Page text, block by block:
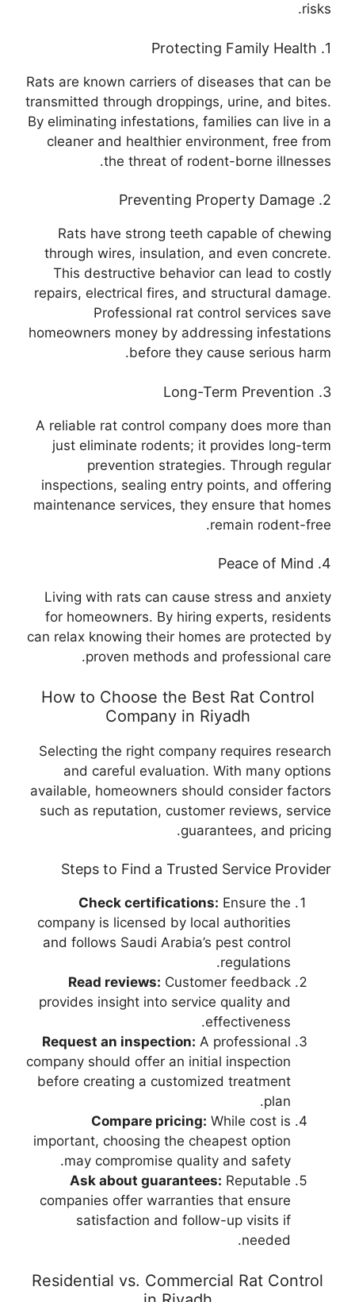
risks.
1. Protecting Family Health
Rats are known carriers of diseases that can be
transmitted through droppings, urine, and bites.
By eliminating infestations, families can live in a
cleaner and healthier environment, free from
the threat of rodent-borne illnesses.
2. Preventing Property Damage
Rats have strong teeth capable of chewing
through wires, insulation, and even concrete.
This destructive behavior can lead to costly
repairs, electrical fires, and structural damage.
Professional rat control services save
homeowners money by addressing infestations
before they cause serious harm.
3. Long-Term Prevention
A reliable rat control company does more than
just eliminate rodents; it provides long-term
prevention strategies. Through regular
inspections, sealing entry points, and offering
maintenance services, they ensure that homes
remain rodent-free.
4. Peace of Mind
Living with rats can cause stress and anxiety
for homeowners. By hiring experts, residents
can relax knowing their homes are protected by
proven methods and professional care.
How to Choose the Best Rat Control
Company in Riyadh
Selecting the right company requires research
and careful evaluation. With many options
available, homeowners should consider factors
such as reputation, customer reviews, service
guarantees, and pricing.
Steps to Find a Trusted Service Provider
Check certifications: Ensure the
company is licensed by local authorities
and follows Saudi Arabia’s pest control
regulations.
Read reviews: Customer feedback
provides insight into service quality and
effectiveness.
Request an inspection: A professional
company should offer an initial inspection
before creating a customized treatment
plan.
Compare pricing: While cost is
important, choosing the cheapest option
may compromise quality and safety.
Ask about guarantees: Reputable
companies offer warranties that ensure
satisfaction and follow-up visits if
needed.
Residential vs. Commercial Rat Control